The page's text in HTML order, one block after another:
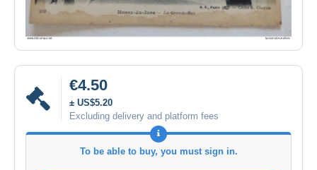
€4.50
± US$5.20
Excluding delivery and platform fees
To be able to buy, you must sign in.